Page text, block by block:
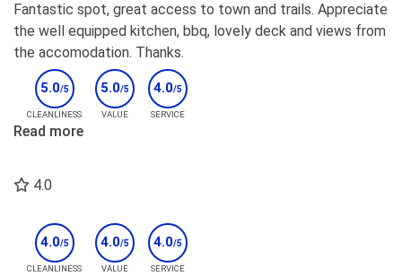
Fantastic spot, great access to town and trails. Appreciate
the well equipped kitchen, bbq, lovely deck and views from
the accomodation. Thanks.
5.0/5
CLEANLINESS
5.0/5
VALUE
4.0/5
SERVICE
Read more
4.0
4.0/5
CLEANLINESS
4.0/5
VALUE
4.0/5
SERVICE